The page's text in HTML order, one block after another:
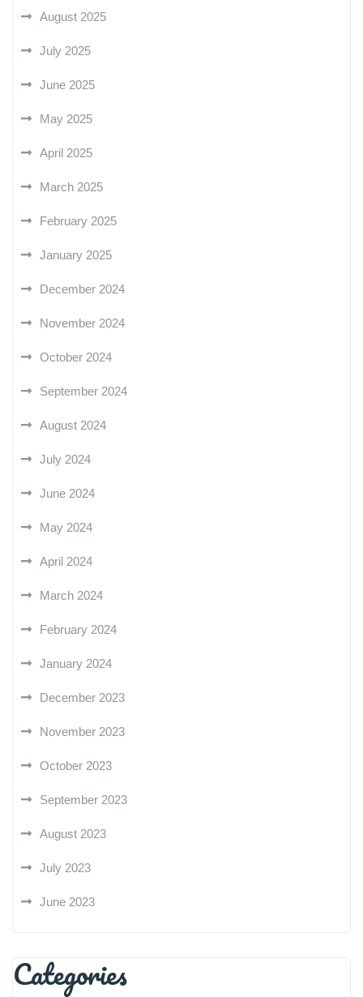
August 2025
July 2025
June 2025
May 2025
April 2025
March 2025
February 2025
January 2025
December 2024
November 2024
October 2024
September 2024
August 2024
July 2024
June 2024
May 2024
April 2024
March 2024
February 2024
January 2024
December 2023
November 2023
October 2023
September 2023
August 2023
July 2023
June 2023
Categories